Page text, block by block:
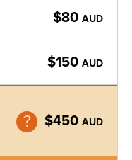
$80 AUD
$150 AUD
$450 AUD